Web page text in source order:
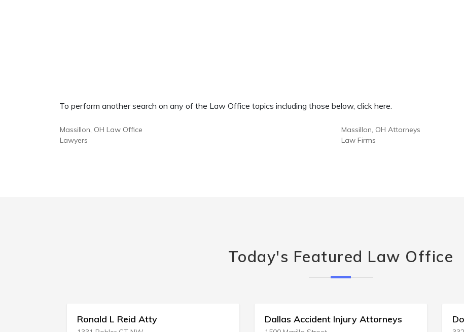
To perform another search on any of the Law Office topics including those below, click here.
Massillon, OH Law Office
Lawyers
Massillon, OH Attorneys
Law Firms
Today's Featured Law Office
Dallas Accident Injury Attorneys Donald Arkovitz